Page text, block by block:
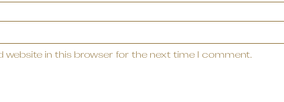
website in this browser for the next time I comment.